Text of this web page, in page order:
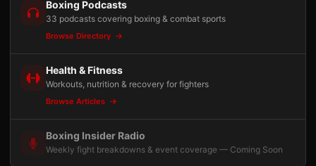
Boxing Podcasts
33 podcasts covering boxing & combat sports
Browse Directory
Health & Fitness
Workouts, nutrition & recovery for fighters
Browse Articles
Boxing Insider Radio
Weekly fight breakdowns & event coverage — Coming Soon